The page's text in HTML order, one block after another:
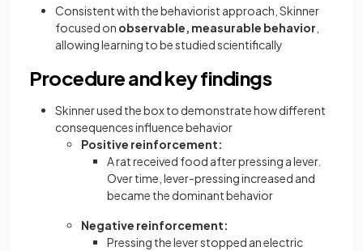
Consistent with the behaviorist approach, Skinner
focused on observable, measurable behavior
allowing learning to be studied scientifically
Procedure and key findings
Skinner used the box to demonstrate how different
consequences influence behavior
Positive reinforcement:
A rat received food after pressing a lever.
Over time, lever-pressing increased and
became the dominant behavior
Negative reinforcement:
Pressing the lever stopped an electric